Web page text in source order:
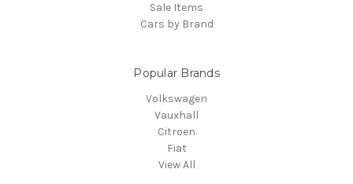
Sale Items
Cars by Brand
Popular Brands
Volkswagen
Vauxhall
Citroen
Fiat
View All